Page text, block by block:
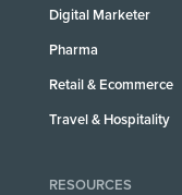
Digital Marketer
Pharma
Retail & Ecommerce
Travel & Hospitality
RESOURCES